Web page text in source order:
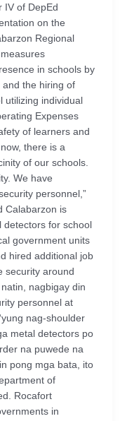
IV of DepEd
on the
Regional
in schools by
and the hiring of
utilizing individual
Expenses
of learners and
there is a
of our schools.
We have
personnel,”
Calabarzon is
for school
government units
hired additional job
security around
nagbigay din
personnel at
nag-shoulder
metal detectors po
na puwede na
pong mga bata, ito
of
Rocafort
in